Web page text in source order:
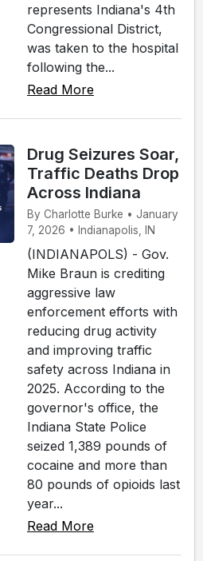
represents Indiana's 4th
Congressional District,
was taken to the hospital
following the...
Read More
Drug Seizures Soar,
Traffic Deaths Drop
Across Indiana
By Charlotte Burke • January
7, 2026 • Indianapolis, IN
(INDIANAPOLS) - Gov.
Mike Braun is crediting
aggressive law
enforcement efforts with
reducing drug activity
and improving traffic
safety across Indiana in
2025. According to the
governor's office, the
Indiana State Police
seized 1,389 pounds of
cocaine and more than
80 pounds of opioids last
year...
Read More